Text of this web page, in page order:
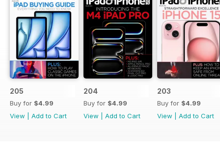
205
Buy for $4.99
View
Add to Cart
204
Buy for $4.99
View
Add to Cart
203
Buy for $4.99
View
Add to Cart